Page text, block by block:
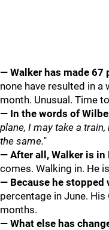
— Walker has made 67
none have resulted in a
month. Unusual. Time
— In the words of
plane, I may take a
the same."
— After all, Walker is in
comes. Walking in. He
— Because he stopped
percentage in June.
months.
— What else has